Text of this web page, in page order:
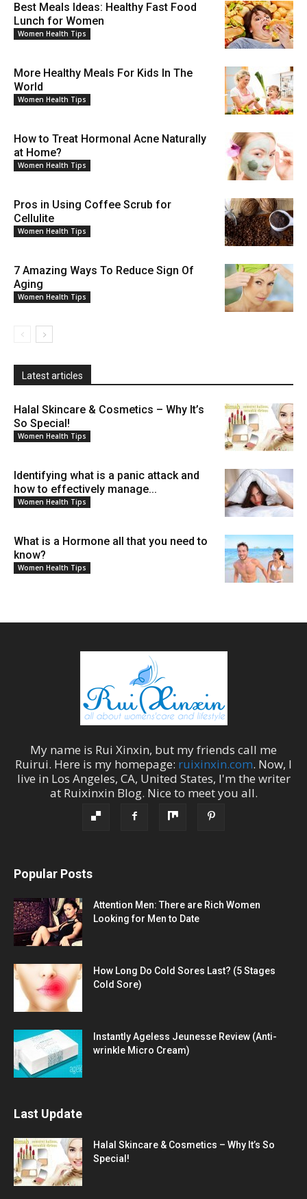
Best Meals Ideas: Healthy Fast Food
Lunch for Women
Women Health Tips
More Healthy Meals For Kids In The
World
Women Health Tips
How to Treat Hormonal Acne Naturally
at Home?
Women Health Tips
Pros in Using Coffee Scrub for
Cellulite
Women Health Tips
7 Amazing Ways To Reduce Sign Of
Aging
Women Health Tips
Latest articles
Halal Skincare & Cosmetics – Why It’s
So Special!
Women Health Tips
Identifying what is a panic attack and
how to effectively manage...
Women Health Tips
What is a Hormone all that you need to
know?
Women Health Tips
My name is Rui Xinxin, but my friends call me
Ruirui. Here is my homepage: ruixinxin.com. Now, I
live in Los Angeles, CA, United States, I'm the writer
at Ruixinxin Blog. Nice to meet you all.
Popular Posts
Attention Men: There are Rich Women
Looking for Men to Date
How Long Do Cold Sores Last? (5 Stages
Cold Sore)
Instantly Ageless Jeunesse Review (Anti-
wrinkle Micro Cream)
Last Update
Halal Skincare & Cosmetics – Why It’s So
Special!